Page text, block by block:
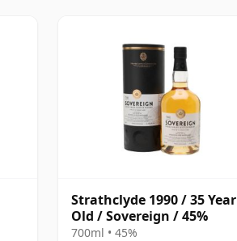
Strathclyde 1990 / 35 Year
Old / Sovereign / 45%
700ml • 45%